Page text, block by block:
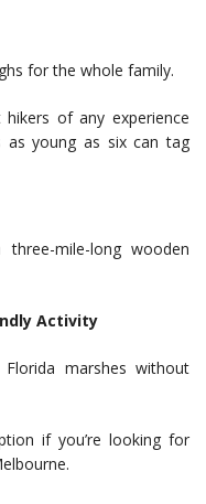
for the whole family.
of any experience
as young as six can tag
mile-long wooden
Activity
marshes without
if you’re looking for